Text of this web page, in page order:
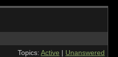
Topics: Active Unanswered